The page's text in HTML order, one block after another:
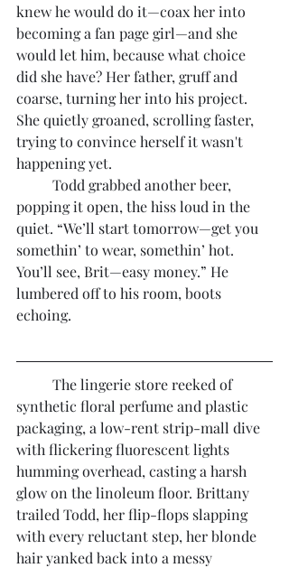
knew he would do it—coax her into
becoming a fan page girl—and she
would let him, because what choice
did she have? Her father, gruff and
coarse, turning her into his project.
She quietly groaned, scrolling faster,
trying to convince herself it wasn't
happening yet.
popping it open, the hiss loud in the
quiet. “We’ll start tomorrow—get you
somethin’ to wear, somethin’ hot.
You’ll see, Brit—easy money.” He
lumbered off to his room, boots
echoing.
synthetic floral perfume and plastic
packaging, a low-rent strip-mall dive
with flickering fluorescent lights
humming overhead, casting a harsh
glow on the linoleum floor. Brittany
trailed Todd, her flip-flops slapping
with every reluctant step, her blonde
hair yanked back into a messy